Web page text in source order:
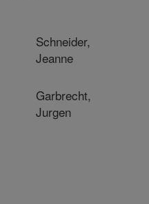
Schneider,
Jeanne
Garbrecht,
Jurgen